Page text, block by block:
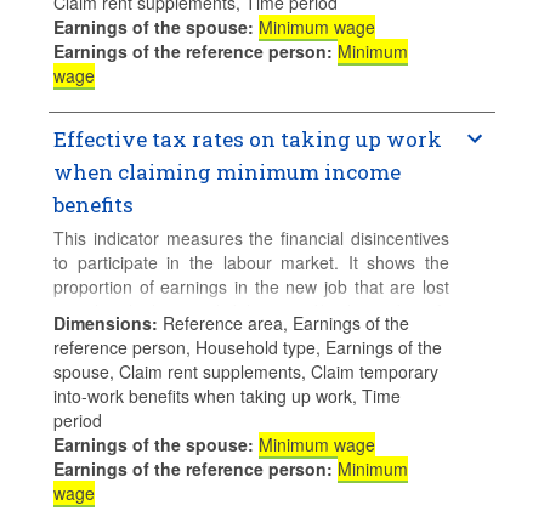
Earnings of the spouse: Minimum wage
Earnings of the reference person: Minimum
wage
Effective tax rates on taking up work
when claiming minimum income
benefits
This indicator measures the financial disincentives
to participate in the labour market. It shows the
proportion of earnings in the new job that are lost
to either higher tax liabilities and/or lower benefit
entitlements when a jobless person takes up
employment and their family claims social
assistance and/or Guaranteed Minimum Income
(GMI) benefits. Higher values means higher
financial disincentives.
Calculations for families with children assume 2
children aged 4 and 6 who do not use formal
Dimensions: Reference area, Earnings of the
reference person, Household type, Earnings of the
spouse, Claim rent supplements, Claim temporary
into-work benefits when taking up work, Time
period
Earnings of the spouse: Minimum wage
Earnings of the reference person: Minimum
wage